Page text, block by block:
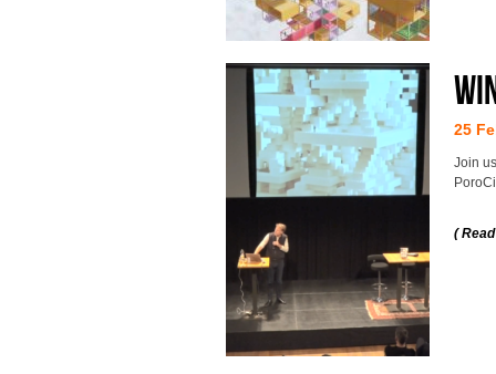
25
Join
(